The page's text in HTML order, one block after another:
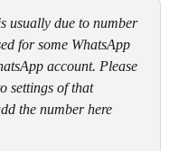
usually due to number
for some WhatsApp
account. Please
settings of that
the number here